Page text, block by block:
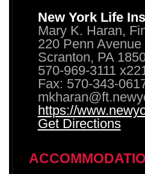
New York Life
Mary K. Haran,
220 Penn Avenue
Scranton, PA
570-969-3111
Fax: 570-343-
https://
Get Directions